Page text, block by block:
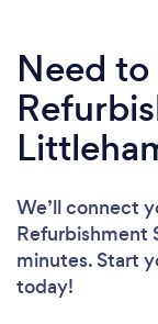
Need
We’ll connect
Refurbishment
minutes. Start
today!